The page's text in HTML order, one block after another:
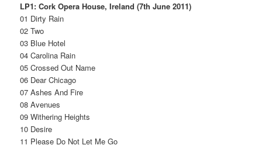
LP1: Cork Opera House, Ireland (7th June 2011)
01 Dirty Rain
02 Two
03 Blue Hotel
04 Carolina Rain
05 Crossed Out Name
06 Dear Chicago
07 Ashes And Fire
08 Avenues
09 Withering Heights
10 Desire
11 Please Do Not Let Me Go